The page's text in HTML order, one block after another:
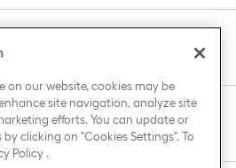
content
content
on our website, cookies may be
site navigation, analyze site
efforts. You can update or
clicking on "Cookies Settings". To
Policy.